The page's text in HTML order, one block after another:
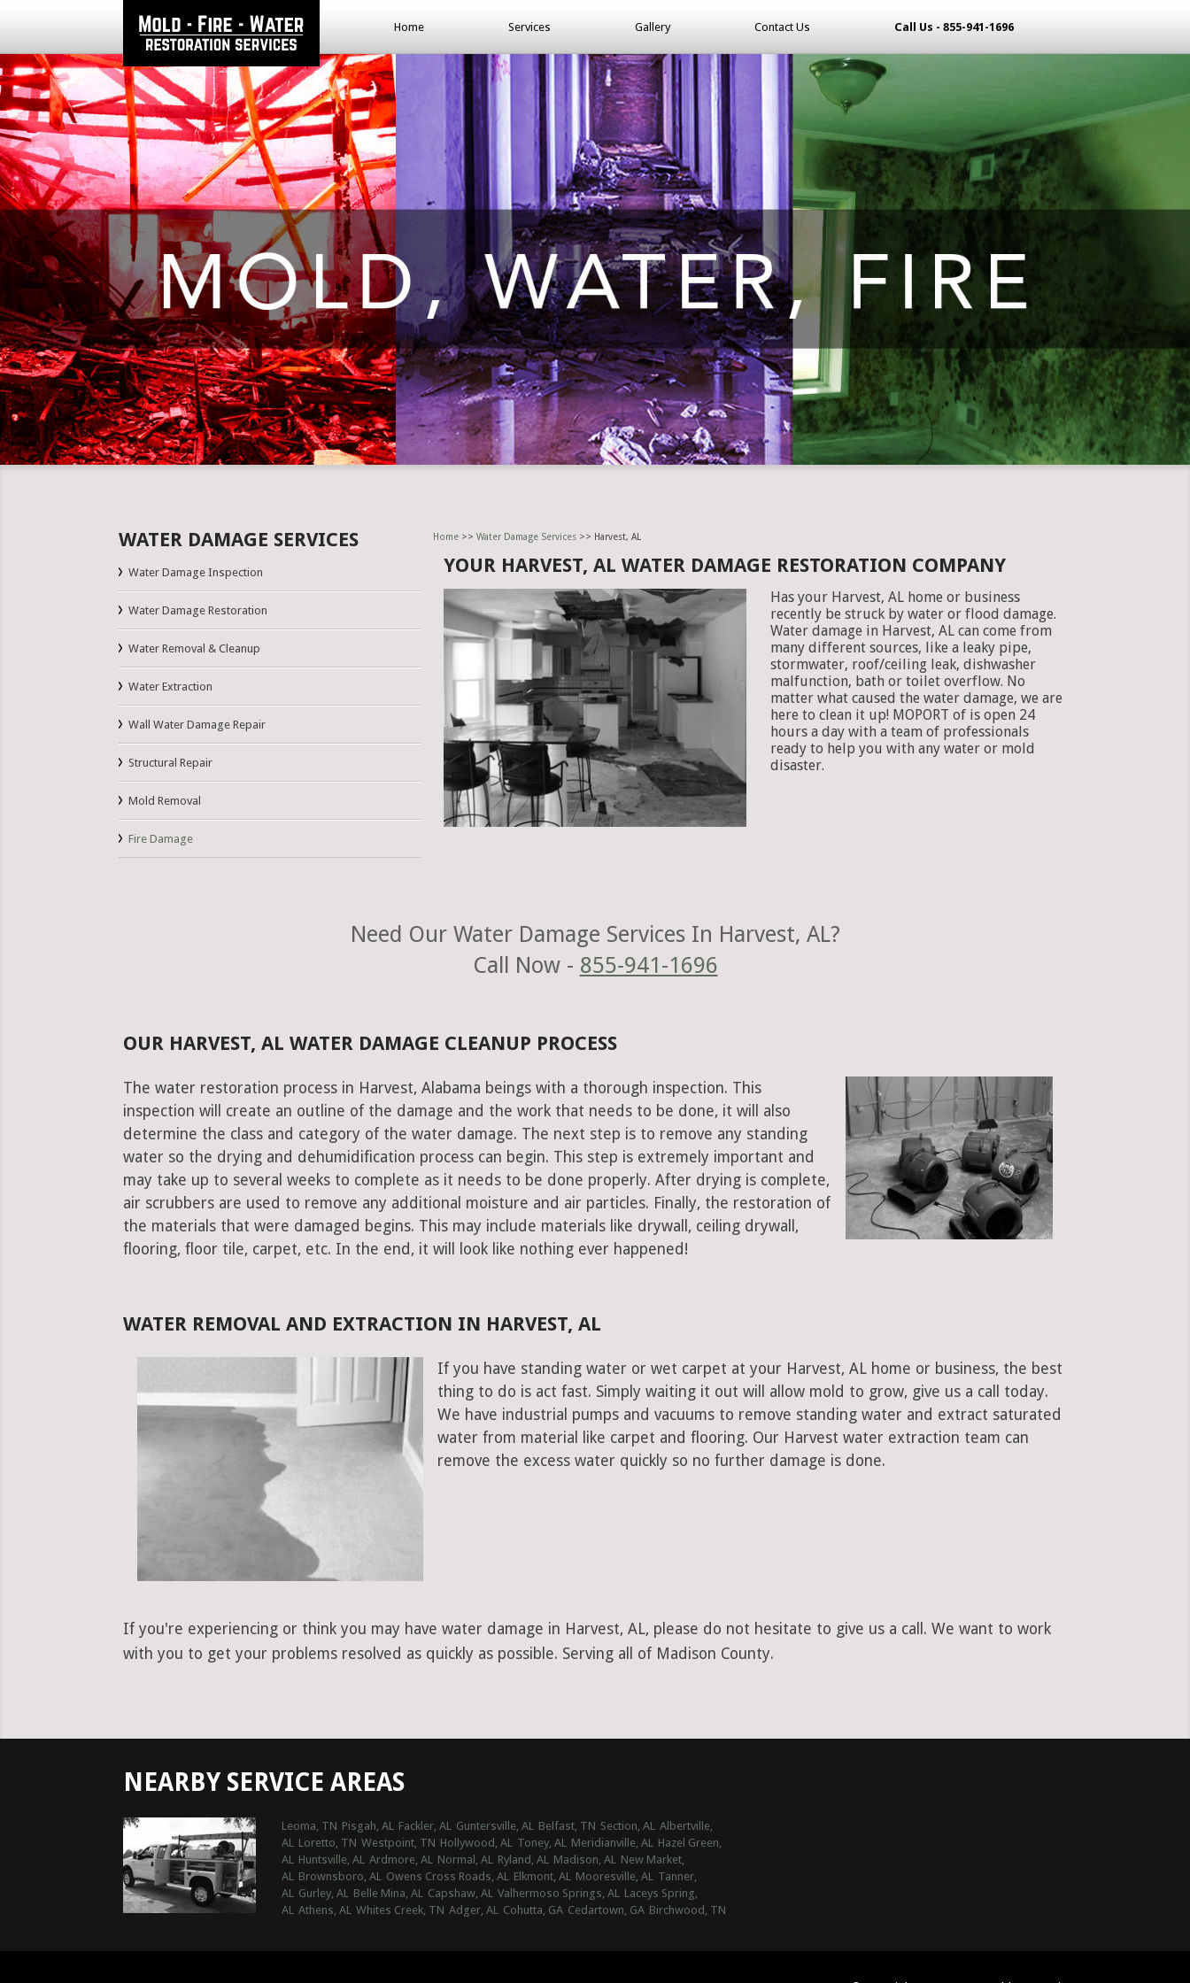
Home Services Gallery Contact Us Call Us - 855-941-1696
Home>> Water Damage Services>> Harvest, AL
WATER DAMAGE SERVICES
Water Damage Inspection
Water Damage Restoration
Water Removal & Cleanup
Water Extraction
Wall Water Damage Repair
Structural Repair
Mold Removal
Fire Damage
YOUR HARVEST, AL WATER DAMAGE RESTORATION COMPANY
Has your Harvest, AL home or business
recently be struck by water or flood damage.
Water damage in Harvest, AL can come from
many different sources, like a leaky pipe,
stormwater, roof/ceiling leak, dishwasher
malfunction, bath or toilet overflow. No
matter what caused the water damage, we are
here to clean it up! MOPORT of is open 24
hours a day with a team of professionals
ready to help you with any water or mold
disaster.
Need Our Water Damage Services In Harvest, AL?
Call Now - 855-941-1696
OUR HARVEST, AL WATER DAMAGE CLEANUP PROCESS
The water restoration process in Harvest, Alabama beings with a thorough inspection. This
inspection will create an outline of the damage and the work that needs to be done, it will also
determine the class and category of the water damage. The next step is to remove any standing
water so the drying and dehumidification process can begin. This step is extremely important and
may take up to several weeks to complete as it needs to be done properly. After drying is complete,
air scrubbers are used to remove any additional moisture and air particles. Finally, the restoration of
the materials that were damaged begins. This may include materials like drywall, ceiling drywall,
flooring, floor tile, carpet, etc. In the end, it will look like nothing ever happened!
WATER REMOVAL AND EXTRACTION IN HARVEST, AL
If you have standing water or wet carpet at your Harvest, AL home or business, the best
thing to do is act fast. Simply waiting it out will allow mold to grow, give us a call today.
We have industrial pumps and vacuums to remove standing water and extract saturated
water from material like carpet and flooring. Our Harvest water extraction team can
remove the excess water quickly so no further damage is done.
If you're experiencing or think you may have water damage in Harvest, AL, please do not hesitate to give us a call. We want to work
with you to get your problems resolved as quickly as possible. Serving all of Madison County.
NEARBY SERVICE AREAS
Leoma, TN Pisgah, AL Fackler, AL Guntersville, AL Belfast, TN Section, AL Albertville,
AL Loretto, TN Westpoint, TN Hollywood, AL Toney, AL Meridianville, AL Hazel Green,
AL Huntsville, AL Ardmore, AL Normal, AL Ryland, AL Madison, AL New Market,
AL Brownsboro, AL Owens Cross Roads, AL Elkmont, AL Mooresville, AL Tanner,
AL Gurley, AL Belle Mina, AL Capshaw, AL Valhermoso Springs, AL Laceys Spring,
AL Athens, AL Whites Creek, TN Adger, AL Cohutta, GA Cedartown, GA Birchwood, TN